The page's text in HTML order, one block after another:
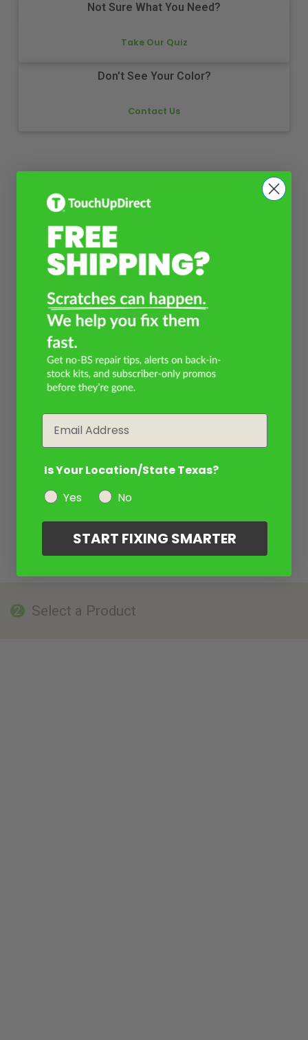
Not Sure What You Need?
Take Our Quiz
Don't See Your Color?
Contact Us
2 Select a Product
Is Your Location/State Texas?
Yes
No
START FIXING SMARTER